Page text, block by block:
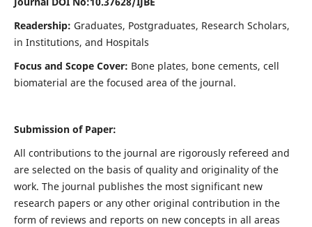
Readership: Graduates, Postgraduates, Research Scholars,
in Institutions, and Hospitals
Focus and Scope Cover: Bone plates, bone cements, cell
biomaterial are the focused area of the journal.
Submission of Paper:
All contributions to the journal are rigorously refereed and
are selected on the basis of quality and originality of the
work. The journal publishes the most significant new
research papers or any other original contribution in the
form of reviews and reports on new concepts in all areas